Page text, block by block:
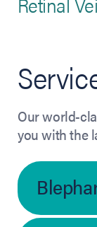
Our world-
you with the